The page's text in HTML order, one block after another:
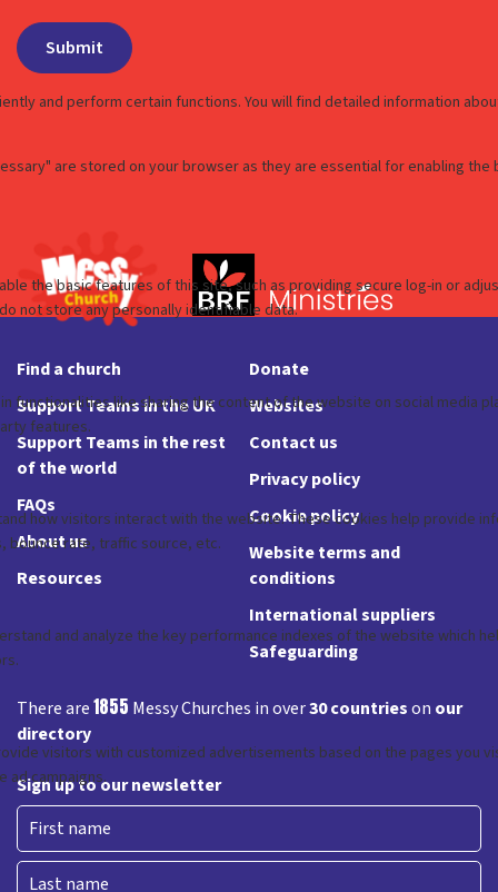
Find a church
Support Teams in the UK
Support Teams in the rest
of the world
FAQs
About us
Resources
Donate
Websites
Contact us
Privacy policy
Cookie policy
Website terms and
conditions
International suppliers
Safeguarding
There are1855 Messy Churches in over30 countrieson our
directory
Sign up to our newsletter
First